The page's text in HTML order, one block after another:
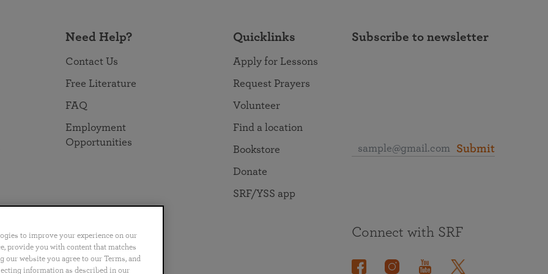
Need Help?
Contact Us
Free Literature
FAQ
Employment
Opportunities
Quicklinks
Apply for Lessons
Request Prayers
Volunteer
Find a location
Bookstore
Donate
SRF/YSS app
Subscribe to newsletter
Submit
Português 日本語 ไทย
Connect with SRF
to improve your experience on our
provide you with content that matches
website you agree to our Terms, and
information as described in our